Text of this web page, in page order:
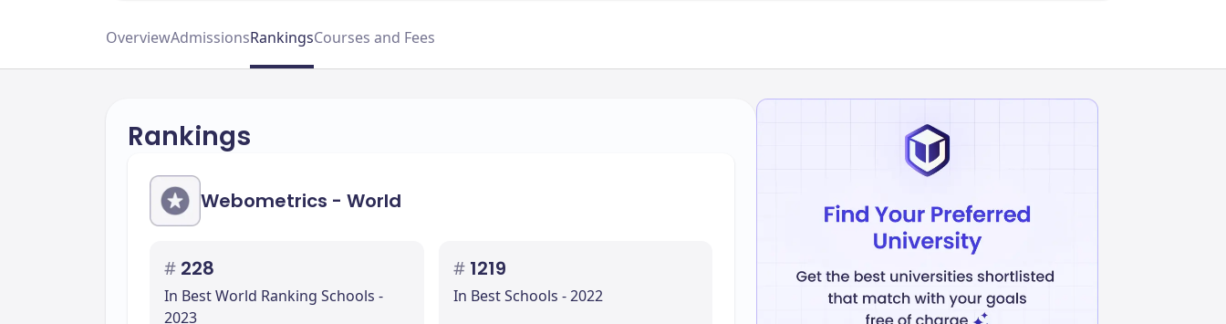
OverviewAdmissionsRankingsCourses and Fees
Rankings
Webometrics - World
# 228
In Best World Ranking Schools -
2023
# 1219
In Best Schools - 2022